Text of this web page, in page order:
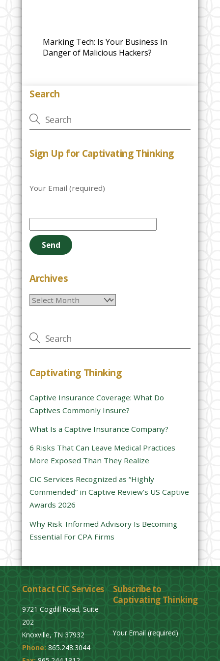
Marking Tech: Is Your Business In
Danger of Malicious Hackers?
Search
Sign Up for Captivating Thinking
Your Email (required)
e
a
e
e
e
t
i
f
i
e
m
p
t
Archives
Archives
Captivating Thinking
Captive Insurance Coverage: What Do
Captives Commonly Insure?
What Is a Captive Insurance Company?
6 Risks That Can Leave Medical Practices
More Exposed Than They Realize
CIC Services Recognized as “Highly
Commended” in Captive Review’s US Captive
Awards 2026
Why Risk-Informed Advisory Is Becoming
Essential For CPA Firms
Contact CIC Services
9721 Cogdill Road, Suite
202
Knoxville, TN 37932
Phone: 865.248.3044
Subscribe to
Captivating Thinking
Your Email (required)